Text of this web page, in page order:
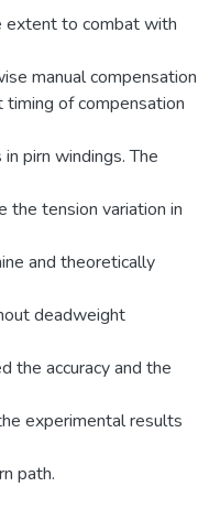
extent to combat with
manual compensation
of compensation
pirn windings. The
tension variation in
and theoretically
deadweight
the accuracy and the
experimental results
path.